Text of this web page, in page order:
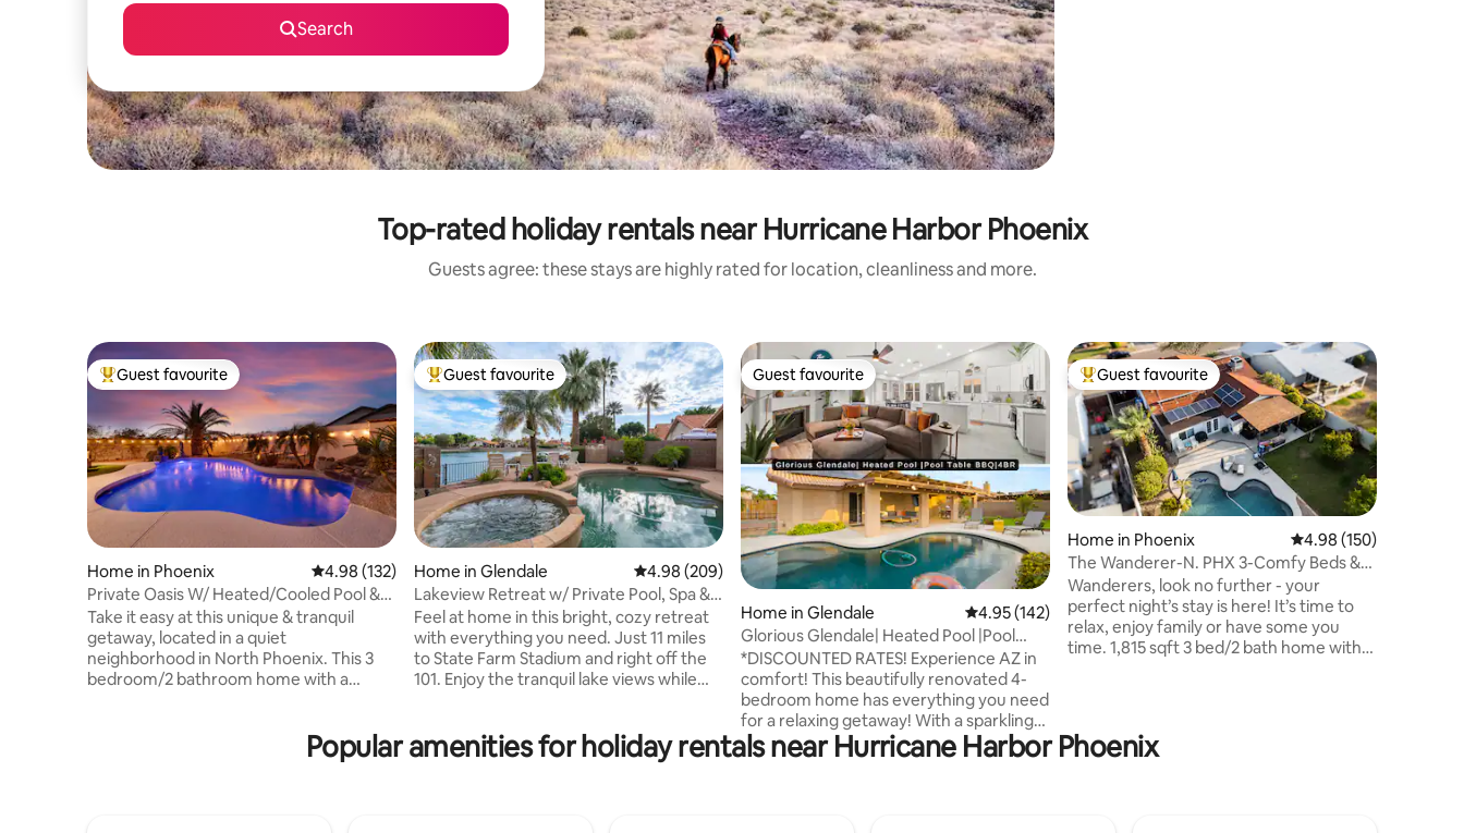
Search
Top-rated holiday rentals near Hurricane Harbor Phoenix
Guests agree: these stays are highly rated for location, cleanliness and more.
Top guest favourite
Guest favourite
Home in Phoenix 4.98 out of 5 average rating, 132 reviews
4.98 (132)
Private Oasis W/ Heated/Cooled Pool &
King Bed!
Take it easy at this unique & tranquil
getaway, located in a quiet
neighborhood in North Phoenix. This 3
bedroom/2 bathroom home with a
close to interstate 17 & Highway 101,
which leads to Scottsdale, Downtown
Top guest favourite
Guest favourite
Home in Glendale 4.98 out of 5 average rating, 209 reviews
4.98 (209)
Lakeview Retreat w/ Private Pool, Spa &
Game Room
Feel at home in this bright, cozy retreat
with everything you need. Just 11 miles
to State Farm Stadium and right off the
101. Enjoy the tranquil lake views while
watching stunning sunsets. Relax outside
grilling, unwinding by the fire pit, or
Guest favourite
Guest favourite
Home in Glendale 4.95 out of 5 average rating, 142 reviews
4.95 (142)
Glorious Glendale| Heated Pool |Pool
Table BBQ|4BR
*DISCOUNTED RATES! Experience AZ in
comfort! This beautifully renovated 4-
bedroom home has everything you need
for a relaxing getaway! With a sparkling
heated pool, pool table, board games,
and TVs in each bedroom, you will be
Top guest favourite
Guest favourite
Home in Phoenix 4.98 out of 5 average
4.98 (150)
The Wanderer-N. PHX 3-Comfy Beds &
Sparkling Pool!
Wanderers, look no further - your
perfect night’s stay is here! It’s time to
relax, enjoy family or have some you
time. 1,815 sqft 3 bed/2 bath home with
changing station, work-from home
capabilities board games for fun!
Popular amenities for holiday rentals near Hurricane Harbor Phoenix